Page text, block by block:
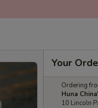
Your
Ordering
Huna
10 Lincoln